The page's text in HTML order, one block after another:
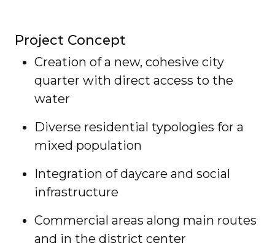
Project Concept
Creation of a new, cohesive city
quarter with direct access to the
water
Diverse residential typologies for a
mixed population
Integration of daycare and social
infrastructure
Commercial areas along main routes
and in the district center